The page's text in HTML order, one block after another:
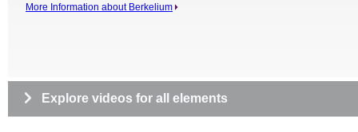
More Information about Berkelium
Explore videos for all elements